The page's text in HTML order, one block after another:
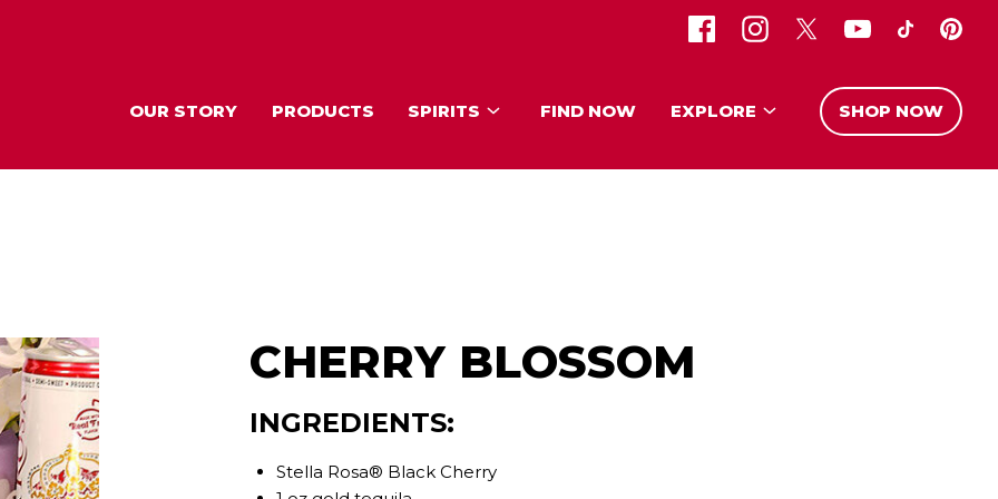
OUR STORY
PRODUCTS SPIRITS FIND NOW EXPLORE SHOP NOW
CHERRY BLOSSOM
INGREDIENTS:
Stella Rosa® Black Cherry